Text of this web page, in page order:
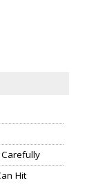
Hit